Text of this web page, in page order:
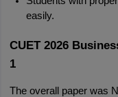
easily.
CUET 2026
1
The overall paper was